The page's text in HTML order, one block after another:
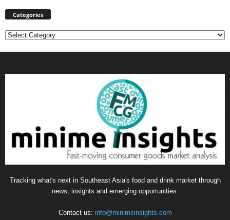
Categories
Categories
Tracking what's next in Southeast Asia's food and drink market through
news, insights and emerging opportunities.
Contact us: info@minimeinsights.com